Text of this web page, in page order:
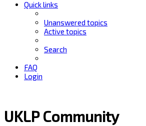
Quick links
Unanswered topics
Active topics
Search
FAQ
Login
UKLP Community